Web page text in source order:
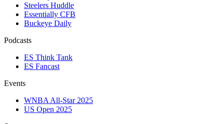
Steelers Huddle
Essentially CFB
Buckeye Daily
Podcasts
ES Think Tank
ES Fancast
Events
WNBA All-Star 2025
US Open 2025